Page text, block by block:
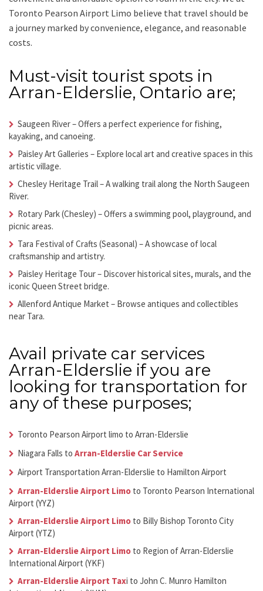
Toronto Pearson Airport Limo believe that travel should be
a journey marked by convenience, elegance, and reasonable
costs.
Must-visit tourist spots in
Arran-Elderslie, Ontario are;
Saugeen River– Offers a perfect experience for fishing,
kayaking, and canoeing.
Paisley Art Galleries – Explore local art and creative spaces in this
artistic village.
Chesley Heritage Trail– A walking trail along the North Saugeen
River.
Rotary Park (Chesley) – Offers a swimming pool, playground, and
picnic areas.
Tara Festival of Crafts (Seasonal) – A showcase of local
craftsmanship and artistry.
Paisley Heritage Tour– Discover historical sites, murals, and the
iconic Queen Street bridge.
Allenford Antique Market – Browse antiques and collectibles
near Tara.
Avail private car services
Arran-Elderslie if you are
looking for transportation for
any of these purposes;
Toronto Pearson Airport limo to Arran-Elderslie
Niagara Falls to Arran-Elderslie Car Service
Airport Transportation Arran-Elderslie to Hamilton Airport
Arran-Elderslie Airport Limo to Toronto Pearson International
Airport (YYZ)
Arran-Elderslie Airport Limo to Billy Bishop Toronto City
Airport (YTZ)
Arran-Elderslie Airport Limo to Region of Arran-Elderslie
International Airport (YKF)
Arran-Elderslie Airport Taxi to John C. Munro Hamilton